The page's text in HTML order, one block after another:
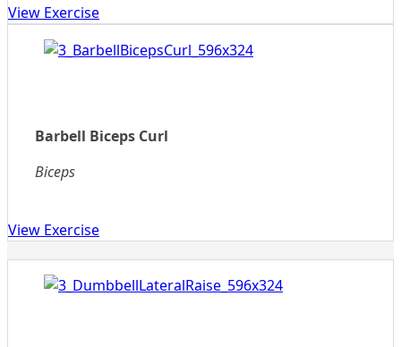
View Exercise
Barbell Biceps Curl
Biceps
View Exercise